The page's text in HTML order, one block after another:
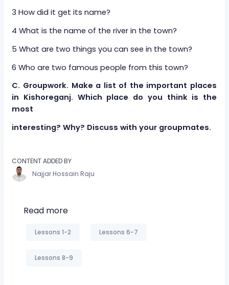
3 How did it get its name?
4 What is the name of the river in the town?
5 What are two things you can see in the town?
6 Who are two famous people from this town?
C. Groupwork. Make a list of the important places
in Kishoreganj. Which place do you think is the
most
interesting? Why? Discuss with your groupmates.
CONTENT ADDED BY
Najjar Hossain Raju
Read more
Lessons 1-2 Lessons 6-7
Lessons 8-9